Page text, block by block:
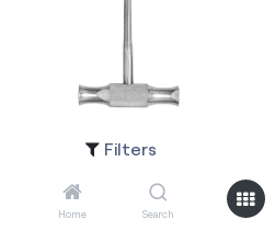
Filters
Home Search
Winter 4mm
X01188
Login to see price